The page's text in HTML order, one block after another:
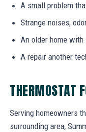
A small problem
Strange noises,
An older home
A repair another
THERMOSTAT
Serving homeowners
surrounding area,